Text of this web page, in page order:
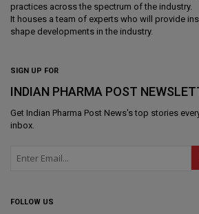
practices across the spectrum of the industry.
It houses a team of experts who will provide
shape developments in the industry.
SIGN UP FOR
INDIAN PHARMA POST
Get Indian Pharma Post News's top stories
inbox.
FOLLOW US